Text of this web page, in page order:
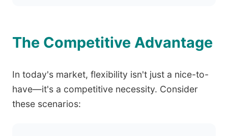
The Competitive Advantage
In today's market, flexibility isn't just a nice-to-
have—it's a competitive necessity. Consider
these scenarios: